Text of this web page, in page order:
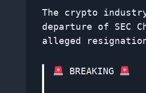
The crypto
departure of SEC
alleged
BREAKING